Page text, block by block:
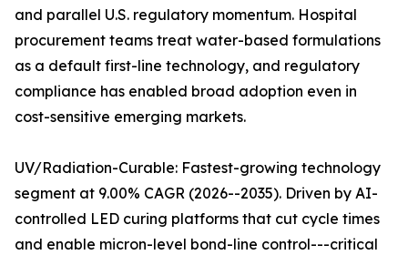
and parallel U.S. regulatory momentum. Hospital
procurement teams treat water-based formulations
as a default first-line technology, and regulatory
compliance has enabled broad adoption even in
cost-sensitive emerging markets.
UV/Radiation-Curable: Fastest-growing technology
segment at 9.00% CAGR (2026--2035). Driven by AI-
controlled LED curing platforms that cut cycle times
and enable micron-level bond-line control---critical